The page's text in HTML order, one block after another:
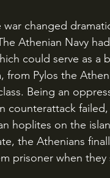
Athenian Navy
could serve as
from Pylos the
Being an
counterattack
hoplites on the
the Athenians
prisoner when they